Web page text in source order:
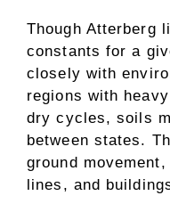
Though Atterberg
constants for a
closely with
regions with
dry cycles, soils
between states.
ground
lines, and